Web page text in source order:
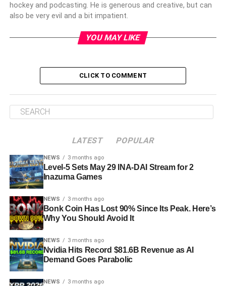
hockey and podcasting. He is generous and creative, but can
also be very evil and a bit impatient.
YOU MAY LIKE
CLICK TO COMMENT
LATEST POPULAR
NEWS 3 months ago
Level-5 Sets May 29 INA-DAI Stream for 2
Inazuma Games
NEWS 3 months ago
Bonk Coin Has Lost 90% Since Its Peak. Here’s
Why You Should Avoid It
NEWS 3 months ago
Nvidia Hits Record $81.6B Revenue as AI
Demand Goes Parabolic
NEWS 3 months ago